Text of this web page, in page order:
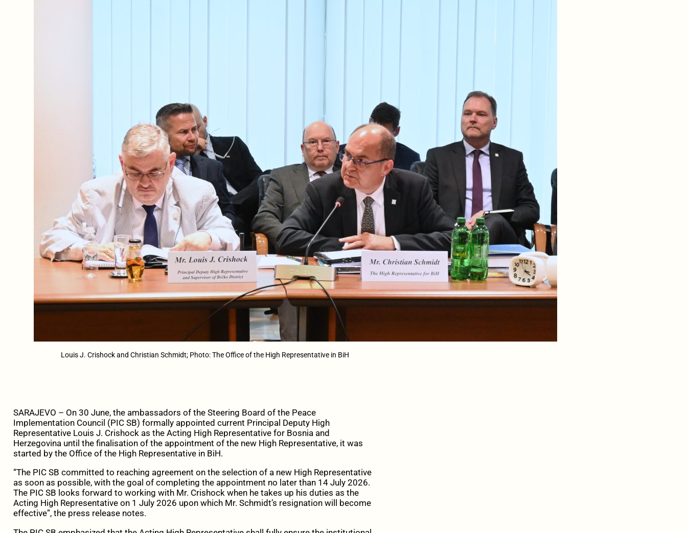
Louis J. Crishock and Christian Schmidt; Photo: The Office of the High Representative in BiH
SARAJEVO – On 30 June, the ambassadors of the Steering Board of the Peace
Implementation Council (PIC SB) formally appointed current Principal Deputy High
Representative Louis J. Crishock as the Acting High Representative for Bosnia and
Herzegovina until the finalisation of the appointment of the new High Representative, it was
started by the Office of the High Representative in BiH.
“The PIC SB committed to reaching agreement on the selection of a new High Representative
as soon as possible, with the goal of completing the appointment no later than 14 July 2026.
The PIC SB looks forward to working with Mr. Crishock when he takes up his duties as the
Acting High Representative on 1 July 2026 upon which Mr. Schmidt’s resignation will become
effective”, the press release notes.